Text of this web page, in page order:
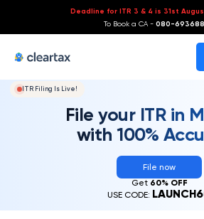
Deadline for ITR 3 & 4 is 31st
To Book a CA - 080-
ITR Filing Is Live!
File your ITR in
with 100%
File now
Get 60% OFF
USE CODE: